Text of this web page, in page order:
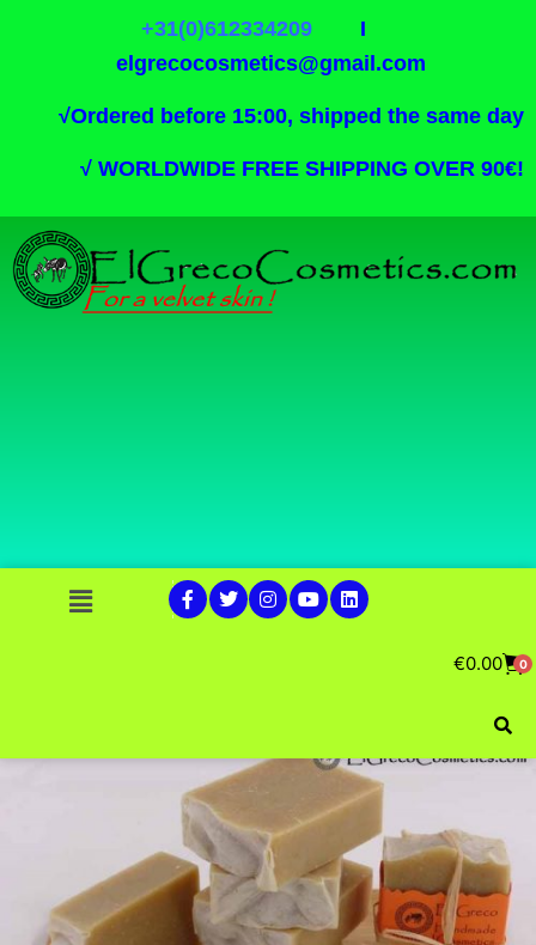
+31(0)612334209I
elgrecocosmetics@gmail.com
√Ordered before 15:00, shipped the same day
√ WORLDWIDE FREE SHIPPING OVER 90€!
€0.00 0